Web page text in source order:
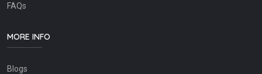
FAQs
MORE INFO
Blogs